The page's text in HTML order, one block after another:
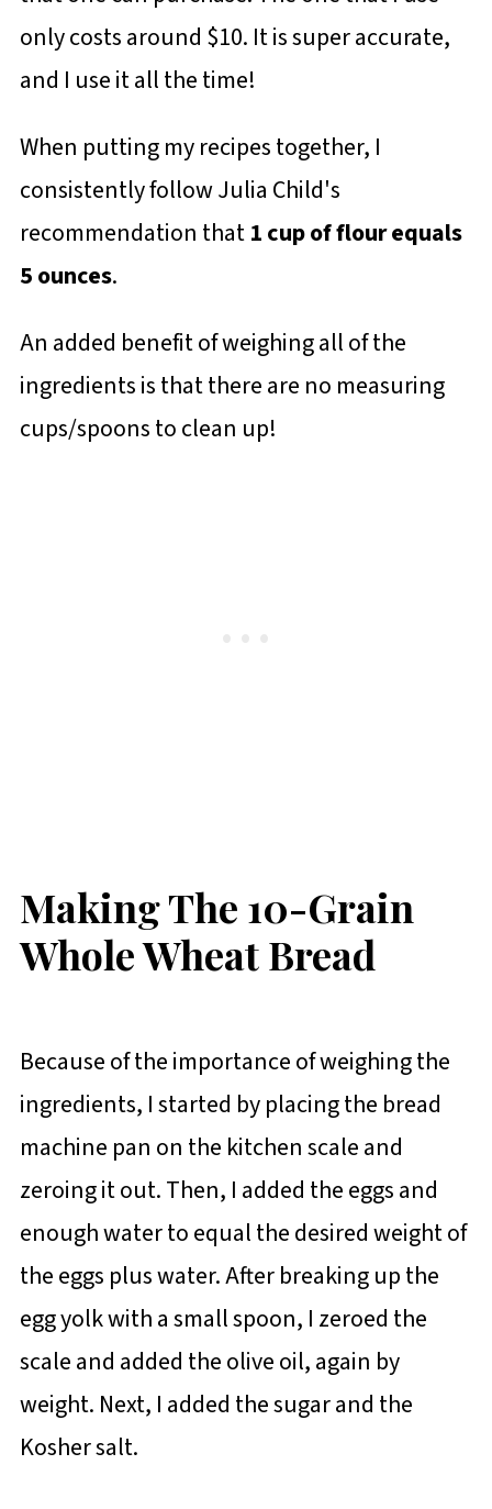
only costs around $10. It is super accurate,
and I use it all the time!
When putting my recipes together, I
consistently follow Julia Child's
recommendation that1 cup of flour equals
5 ounces.
An added benefit of weighing all of the
ingredients is that there are no measuring
cups/spoons to clean up!
Making The 10-Grain
Whole Wheat Bread
Because of the importance of weighing the
ingredients, I started by placing the bread
machine pan on the kitchen scale and
zeroing it out. Then, I added the eggs and
enough water to equal the desired weight of
the eggs plus water. After breaking up the
egg yolk with a small spoon, I zeroed the
scale and added the olive oil, again by
weight. Next, I added the sugar and the
Kosher salt.